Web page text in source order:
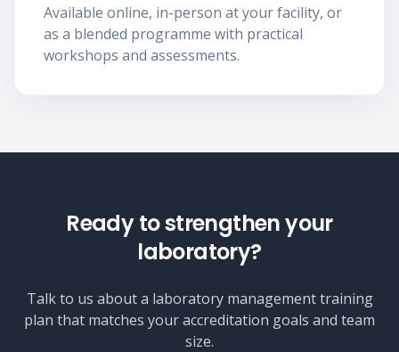
Available online, in-person at your facility, or
as a blended programme with practical
workshops and assessments.
Ready to strengthen your
laboratory?
Talk to us about a laboratory management training
plan that matches your accreditation goals and team
size.